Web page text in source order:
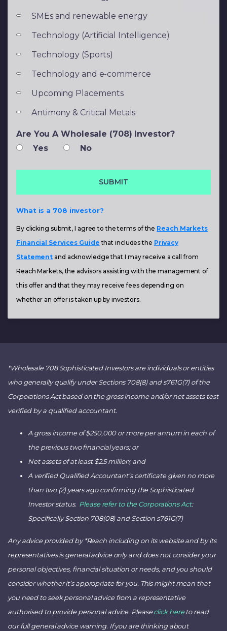
SMEs and renewable energy
Technology (Artificial Intelligence)
Technology (Sports)
Technology and e-commerce
Upcoming Placements
Antimony & Critical Metals
Are You A Wholesale (708) Investor?
Yes
No
What is a 708 investor?
By clicking submit, I agree to the terms of the Reach Markets
Financial Services Guide that includes the Privacy
Statement and acknowledge that I may receive a call from
Reach Markets, the advisors assisting with the management of
this offer and that they may receive fees depending on
whether an offer is taken up by investors.
*Wholesale 708 Sophisticated Investors are individuals or entities
who generally qualify under Sections 708(8) and s761G(7) of the
Corporations Act based on the gross income and/or net assets test
verified by a qualified accountant.
A gross income of $250,000 or more per annum in each of
the previous two financial years; or
Net assets of at least $2.5 million; and
A verified Qualified Accountant’s certificate given no more
than two (2) years ago confirming the Sophisticated
Investor status. Please refer to the Corporations Act:
Specifically Section 708(08) and Section s761G(7)
Any advice provided by *Reach including on its website and by its
representatives is general advice only and does not consider your
personal objectives, financial situation or needs, and you should
consider whether it’s appropriate for you. This might mean that
you need to seek personal advice from a representative
authorised to provide personal advice. Pleaseclick hereto read
our full general advice warning. If you are thinking about